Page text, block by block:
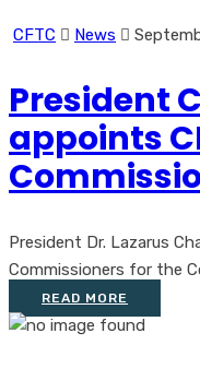
CFTC News
President
appoints
President Dr. Lazarus
Commissioners for the
READ MORE